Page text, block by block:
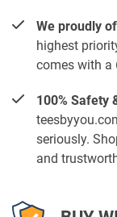
We proudly
highest
comes with a
100% Safety
seriously.
and